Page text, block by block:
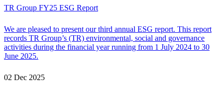
TR Group FY25 ESG Report
We are pleased to present our third annual ESG report. This report
records TR Group’s (TR) environmental, social and governance
activities during the financial year running from 1 July 2024 to 30
June 2025.
02 Dec 2025